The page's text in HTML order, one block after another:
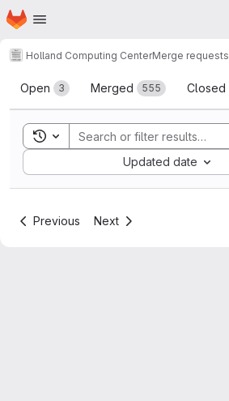
Skip to main content
Homepage
Holland Computing CenterMerge requests
Merge requests
Open 3 Merged 555 Closed
Toggle search history
Updated date
Sort by:
Previous Next